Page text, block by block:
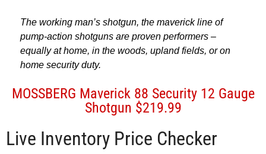
The working man’s shotgun, the maverick line of
pump-action shotguns are proven performers –
equally at home, in the woods, upland fields, or on
home security duty.
MOSSBERG Maverick 88 Security 12 Gauge
Shotgun $219.99
Live Inventory Price Checker